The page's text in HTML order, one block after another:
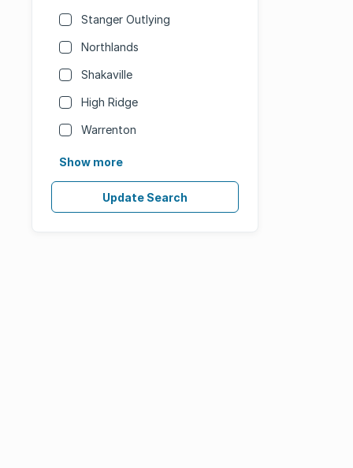
Stanger Outlying
Northlands
Shakaville
High Ridge
Warrenton
Show more
Update Search